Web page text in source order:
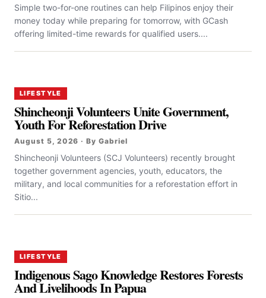
Simple two-for-one routines can help Filipinos enjoy their
money today while preparing for tomorrow, with GCash
offering limited-time rewards for qualified users....
LIFESTYLE
Shincheonji Volunteers Unite Government,
Youth For Reforestation Drive
August 5, 2026 · By Gabriel
Shincheonji Volunteers (SCJ Volunteers) recently brought
together government agencies, youth, educators, the
military, and local communities for a reforestation effort in
Sitio...
LIFESTYLE
Indigenous Sago Knowledge Restores Forests
And Livelihoods In Papua